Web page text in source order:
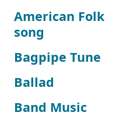
American Folk
song
Bagpipe Tune
Ballad
Band Music